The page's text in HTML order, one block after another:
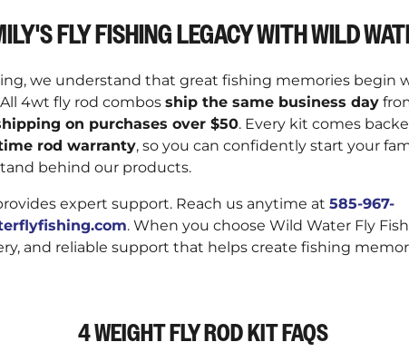
FLY FISHING LEGACY WITH WILD
we understand that great fishing memories begin
4wt fly rod combos ship the same business day
on purchases over $50. Every kit comes
rod warranty, so you can confidently start your
behind our products.
expert support. Reach us anytime at 585-967-
. When you choose Wild Water Fly
and reliable support that helps create fishing
4 WEIGHT FLY ROD KIT FAQS